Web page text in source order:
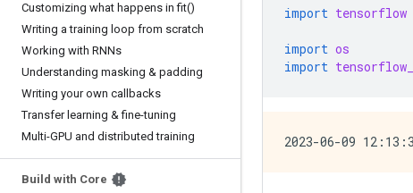
Customizing what happens infit()
Writing a training loop from scratch
Working with RNNs
Understanding masking & padding
Writing your own callbacks
Transfer learning & fine-tuning
Multi-GPU and distributed training
Build with Core
import tensorflow
import os
import